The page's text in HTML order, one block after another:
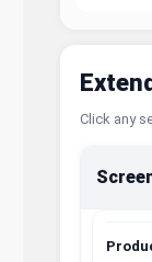
Click any